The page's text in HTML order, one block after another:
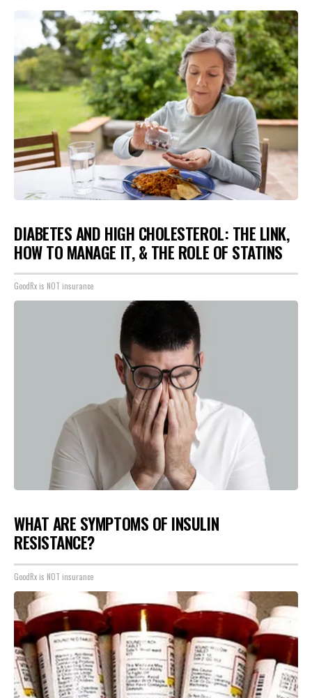
DIABETES AND HIGH CHOLESTEROL: THE LINK,
HOW TO MANAGE IT, & THE ROLE OF STATINS
GoodRx is NOT insurance
WHAT ARE SYMPTOMS OF INSULIN
RESISTANCE?
GoodRx is NOT insurance